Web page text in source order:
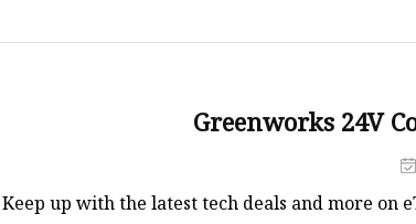
Solar Batteries
Greenworks 24V
Keep up with the latest tech deals and more on